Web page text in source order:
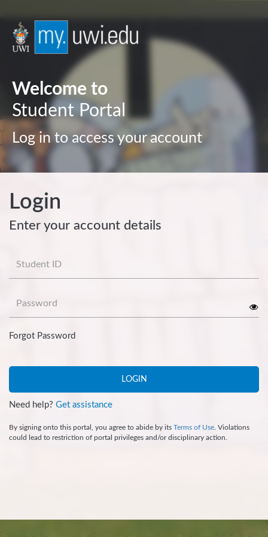
Welcome to
Student Portal
Log in to access your account
Login
Enter your account details
Forgot Password
LOGIN
Need help? Get assistance
By signing onto this portal, you agree to abide by its Terms of Use . Violations
could lead to restriction of portal privileges and/or disciplinary action.